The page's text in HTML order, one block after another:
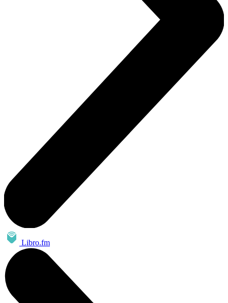
Libro.fm